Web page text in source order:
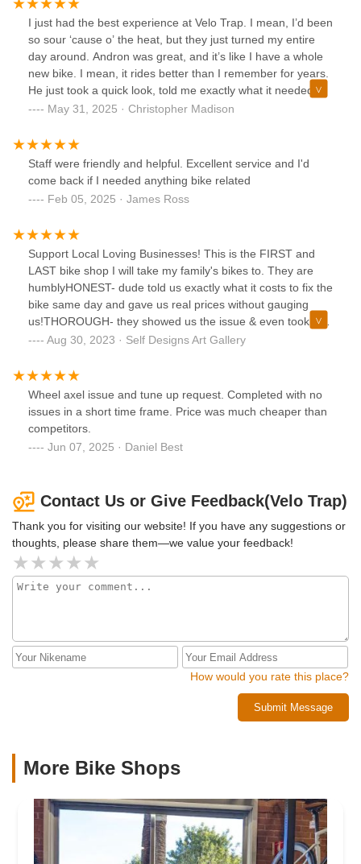
I just had the best experience at Velo Trap. I mean, I’d been
so sour ‘cause o’ the heat, but they just turned my entire
day around. Andron was great, and it’s like I have a whole
new bike. I mean, it rides better than I remember for years.
He just took a quick look, told me exactly what it needed,
and told me he’d have me sorted out in like twenty minutes.
May 31, 2025 · Christopher Madison
Staff were friendly and helpful. Excellent service and I'd
come back if I needed anything bike related
Feb 05, 2025 · James Ross
Support Local Loving Businesses! This is the FIRST and
LAST bike shop I will take my family's bikes to. They are
humblyHONEST- dude told us exactly what it costs to fix the
bike same day and gave us real prices without gauging
us!THOROUGH- they showed us the issue & even took our
kids bike for a ride to ensure it was working properly after
coffee or a slice of pizza at Old Soul Coffee Shop next door,
some wine tasting down the alley at 58° Degrees & Holding
Co. Restaurant, a Margarita at Zócalo's Restaurant or
some groceries at Grocery Outlet on Capitol, you can do it
to school 🎒 fun again for our teenager and we can't thank
setting that is all about having fun while doing something
they clearly love and have a true talent for!Spend money
where it matters in our community! Get to their shop and
get your bike back on the road today! They also assemble
electric bikes you order online and can have them ready for
pick up!!
Aug 30, 2023 · Self Designs Art Gallery
Wheel axel issue and tune up request. Completed with no
issues in a short time frame. Price was much cheaper than
competitors.
Jun 07, 2025 · Daniel Best
Contact Us or Give Feedback(Velo Trap)
Thank you for visiting our website! If you have any suggestions or
thoughts, please share them—we value your feedback!
How would you rate this place?
Submit Message
More Bike Shops